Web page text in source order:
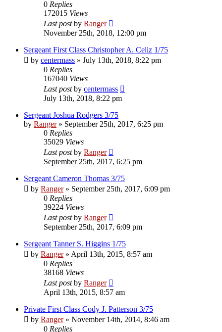
0 Replies
172015 Views
Last postby Ranger
November 25th, 2018, 12:00 pm
Sergeant First Class Christopher A. Celiz 1/75
by centermass » July 13th, 2018, 8:22 pm
0 Replies
167040 Views
Last postby centermass
July 13th, 2018, 8:22 pm
Sergeant Joshua Rodgers 3/75
by Ranger» September 25th, 2017, 6:25 pm
0 Replies
35029 Views
Last postby Ranger
September 25th, 2017, 6:25 pm
Sergeant Cameron Thomas 3/75
by Ranger» September 25th, 2017, 6:09 pm
0 Replies
39224 Views
Last postby Ranger
September 25th, 2017, 6:09 pm
Sergeant Tanner S. Higgins 1/75
by Ranger» April 13th, 2015, 8:57 am
0 Replies
38168 Views
Last postby Ranger
April 13th, 2015, 8:57 am
Private First Class Cody J. Patterson 3/75
by Ranger» November 14th, 2014, 8:46 am
0 Replies